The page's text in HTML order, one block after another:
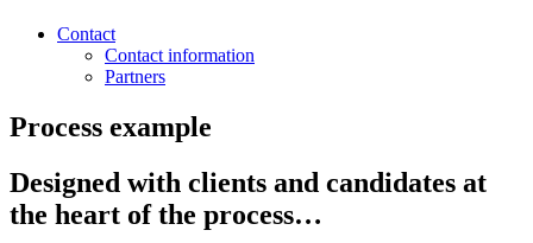
Contact
Contact information
Partners
Process example
Designed with clients and candidates at
the heart of the process…